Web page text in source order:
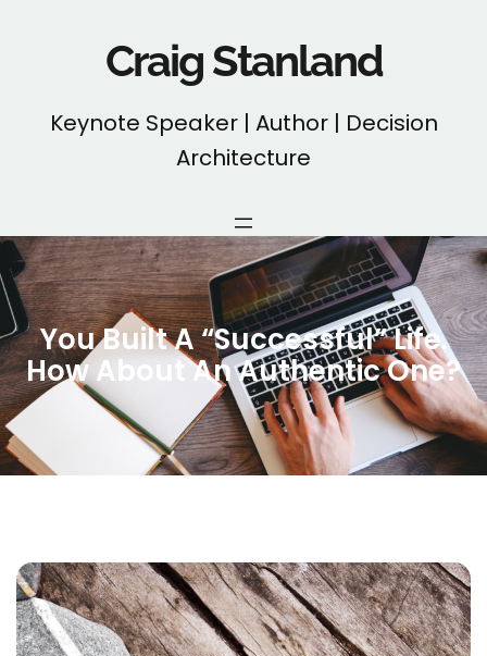
Craig Stanland
Keynote Speaker | Author | Decision
Architecture
You Built A “Successful” Life.
How About An Authentic One?